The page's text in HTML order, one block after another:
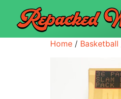
Home / Basketball